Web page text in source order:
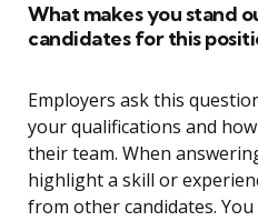
What makes you stand
candidates for this
Employers ask this
your qualifications and
their team. When
highlight a skill or
from other candidates.